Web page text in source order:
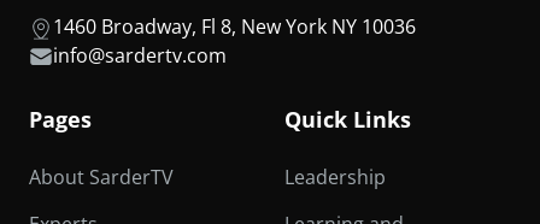
1460 Broadway, Fl 8, New York NY 10036
info@sardertv.com
Pages
About SarderTV
Quick Links
Leadership